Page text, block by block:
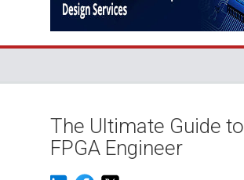
The Ultimate Guide to
FPGA Engineer